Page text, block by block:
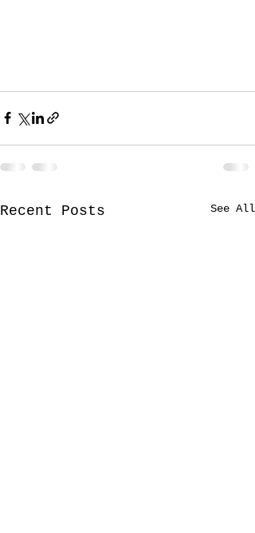
Recent Posts See All